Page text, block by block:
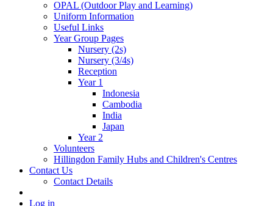
OPAL (Outdoor Play and Learning)
Uniform Information
Useful Links
Year Group Pages
Nursery (2s)
Nursery (3/4s)
Reception
Year 1
Indonesia
Cambodia
India
Japan
Year 2
Volunteers
Hillingdon Family Hubs and Children's Centres
Contact Us
Contact Details
Log in